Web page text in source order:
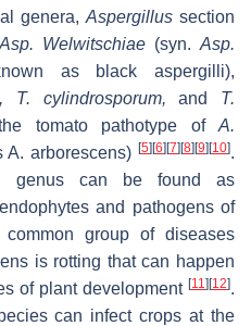
genera, Aspergillus section
Asp. Welwitschiae(syn. Asp.
as black aspergilli),
, T. cylindrosporum,and
T.
tomato pathotype ofA.
A. arborescens)[5] [6] [7] [8] [9] [10].
genus can be found as
and pathogens of
group of diseases
is rotting that can happen
of plant development [11] [12].
can infect crops at the